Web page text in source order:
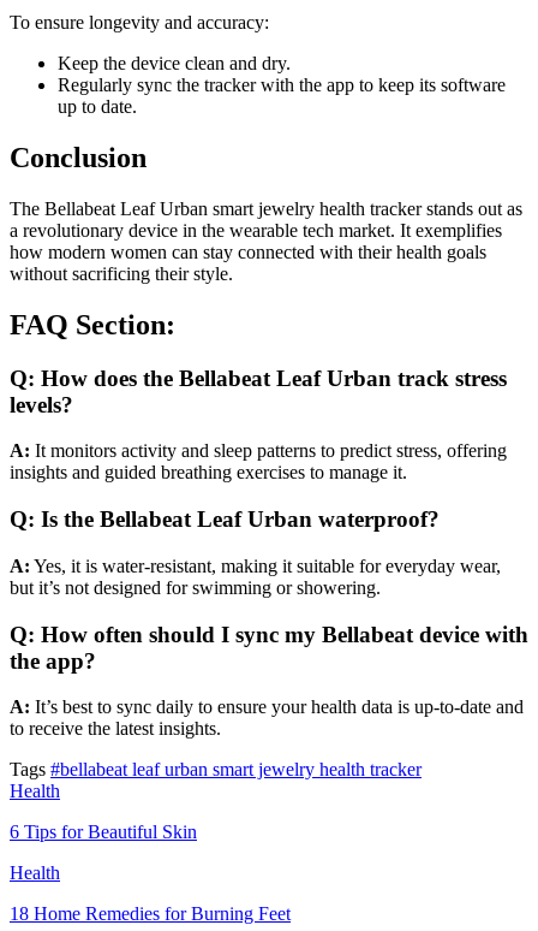
To ensure longevity and accuracy:
Keep the device clean and dry.
Regularly sync the tracker with the app to keep its software
up to date.
Conclusion
The Bellabeat Leaf Urban smart jewelry health tracker stands out as
a revolutionary device in the wearable tech market. It exemplifies
how modern women can stay connected with their health goals
without sacrificing their style.
FAQ Section:
Q: How does the Bellabeat Leaf Urban track stress
levels?
A: It monitors activity and sleep patterns to predict stress, offering
insights and guided breathing exercises to manage it.
Q: Is the Bellabeat Leaf Urban waterproof?
A: Yes, it is water-resistant, making it suitable for everyday wear,
but it’s not designed for swimming or showering.
Q: How often should I sync my Bellabeat device with
the app?
A: It’s best to sync daily to ensure your health data is up-to-date and
to receive the latest insights.
Tags #bellabeat leaf urban smart jewelry health tracker
Health
6 Tips for Beautiful Skin
Health
18 Home Remedies for Burning Feet